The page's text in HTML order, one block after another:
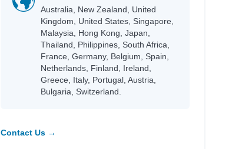
Australia, New Zealand, United
Kingdom, United States, Singapore,
Malaysia, Hong Kong, Japan,
Thailand, Philippines, South Africa,
France, Germany, Belgium, Spain,
Netherlands, Finland, Ireland,
Greece, Italy, Portugal, Austria,
Bulgaria, Switzerland.
Contact Us →